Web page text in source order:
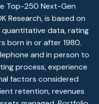
Top-250 Next-Gen
Research, is based on
data, rating
born in or after 1980.
and in person to
process, experience
factors considered
retention, revenues